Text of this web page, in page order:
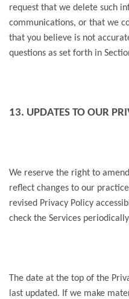
request that we delete such
communications, or that we
that you believe is not
questions as set forth in
13. UPDATES TO OUR
We reserve the right to
reflect changes to our
revised Privacy Policy
check the Services
The date at the top of the
last updated. If we make